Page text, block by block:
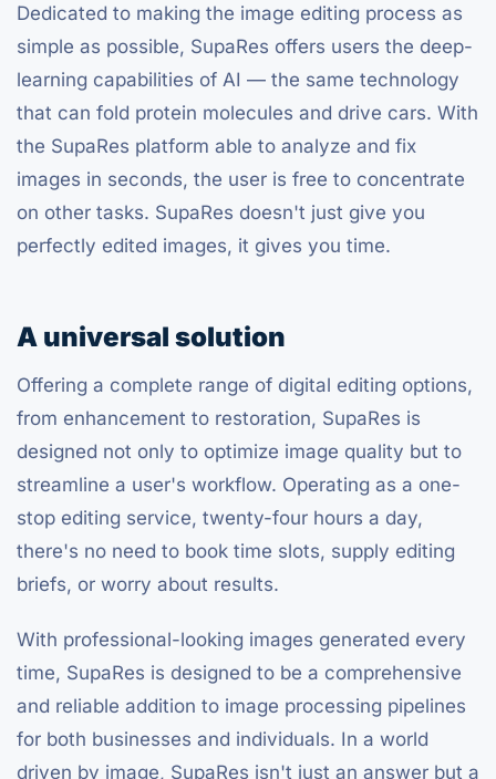
Dedicated to making the image editing process as
simple as possible, SupaRes offers users the deep-
learning capabilities of AI — the same technology
that can fold protein molecules and drive cars. With
the SupaRes platform able to analyze and fix
images in seconds, the user is free to concentrate
on other tasks. SupaRes doesn't just give you
perfectly edited images, it gives you time.
A universal solution
Offering a complete range of digital editing options,
from enhancement to restoration, SupaRes is
designed not only to optimize image quality but to
streamline a user's workflow. Operating as a one-
stop editing service, twenty-four hours a day,
there's no need to book time slots, supply editing
briefs, or worry about results.
With professional-looking images generated every
time, SupaRes is designed to be a comprehensive
and reliable addition to image processing pipelines
for both businesses and individuals. In a world
driven by image, SupaRes isn't just an answer but a